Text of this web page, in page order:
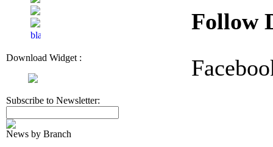
Download Widget :
Subscribe to Newsletter:
News by Branch
Follow